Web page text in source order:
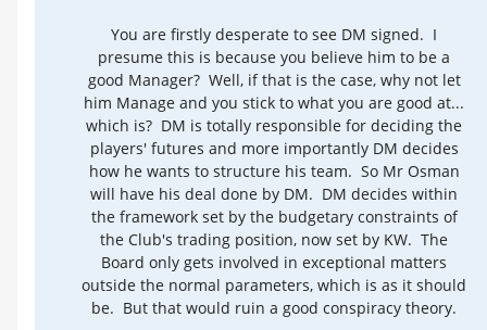
You are firstly desperate to see DM signed. I
presume this is because you believe him to be a
good Manager? Well, if that is the case, why not let
him Manage and you stick to what you are good at...
which is? DM is totally responsible for deciding the
players' futures and more importantly DM decides
how he wants to structure his team. So Mr Osman
will have his deal done by DM. DM decides within
the framework set by the budgetary constraints of
the Club's trading position, now set by KW. The
Board only gets involved in exceptional matters
outside the normal parameters, which is as it should
be. But that would ruin a good conspiracy theory.